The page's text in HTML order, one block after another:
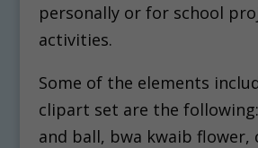
personally or for school
activities.
Some of the elements
clipart set are the
and ball, bwa kwaib flower,